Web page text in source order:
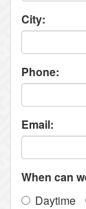
City:
Phone:
Email:
When can
Daytime